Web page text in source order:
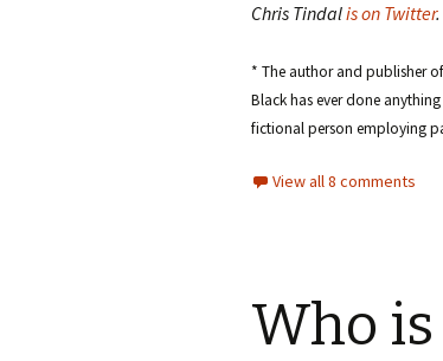
Chris Tindalis on Twitter.
* The author and publisher
Black has ever done
fictional person employing
View all 8 comments
Who